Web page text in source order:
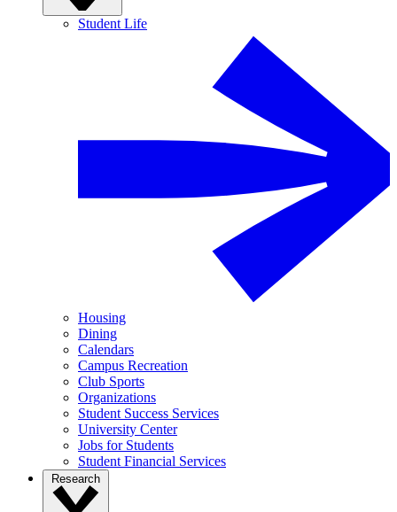
Student Life
Housing
Dining
Calendars
Campus Recreation
Club Sports
Organizations
Student Success Services
University Center
Jobs for Students
Student Financial Services
Research